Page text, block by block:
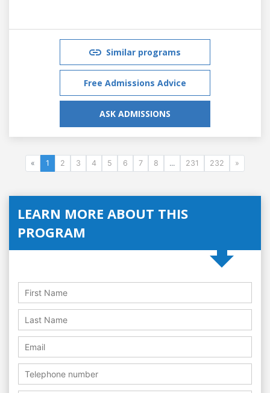
Similar programs
Free Admissions Advice
ASK ADMISSIONS
« 1 2 3 4 5 6 7 8 ... 231 232 »
LEARN MORE ABOUT THIS
PROGRAM